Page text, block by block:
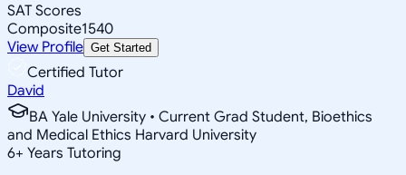
SAT Scores
Composite1540
View Profile Get Started
Certified Tutor
David
BA Yale University • Current Grad Student, Bioethics
and Medical Ethics Harvard University
6+ Years Tutoring